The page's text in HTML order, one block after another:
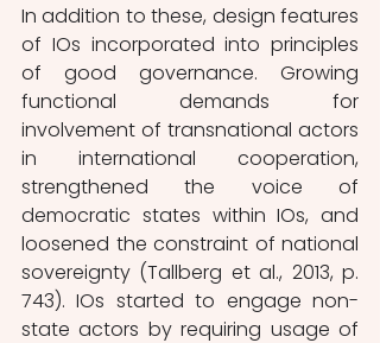
In addition to these, design features
of IOs incorporated into principles
of good governance. Growing
functional demands for
involvement of transnational actors
in international cooperation,
strengthened the voice of
democratic states within IOs, and
loosened the constraint of national
sovereignty (Tallberg et al., 2013, p.
743). IOs started to engage non-
state actors by requiring usage of